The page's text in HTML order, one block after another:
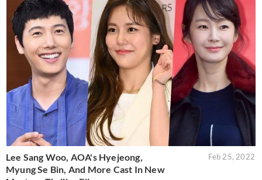
Lee Sang Woo, AOA's Hyejeong,
Myung Se Bin, And More Cast In New
Feb 25, 2022